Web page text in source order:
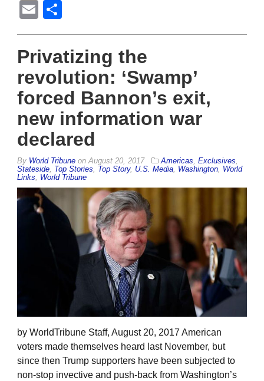
Email
Privatizing the
revolution: ‘Swamp’
forced Bannon’s exit,
new information war
declared
By World Tribune onAugust 20, 2017 Americas, Exclusives,
Stateside, Top Stories, Top Story, U.S. Media, Washington, World
Links, World Tribune
by WorldTribune Staff, August 20, 2017 American
voters made themselves heard last November, but
since then Trump supporters have been subjected to
non-stop invective and push-back from Washington’s